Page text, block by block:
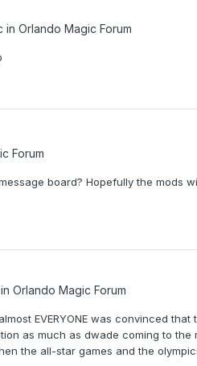
in Orlando Magic Forum
Forum
board? Hopefully the mods
Orlando Magic Forum
EVERYONE was convinced
as much as dwade coming to the
the all-star games and the